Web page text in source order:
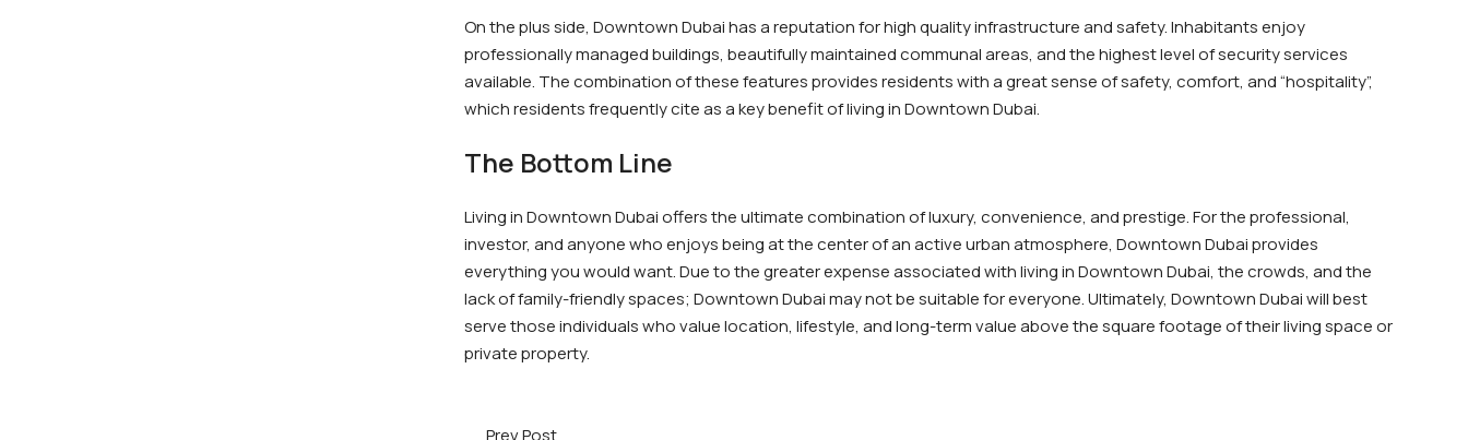
On the plus side, Downtown Dubai has a reputation for high quality infrastructure and safety. Inhabitants enjoy
professionally managed buildings, beautifully maintained communal areas, and the highest level of security services
available. The combination of these features provides residents with a great sense of safety, comfort, and “hospitality”,
which residents frequently cite as a key benefit of living in Downtown Dubai.
The Bottom Line
Living in Downtown Dubai offers the ultimate combination of luxury, convenience, and prestige. For the professional,
investor, and anyone who enjoys being at the center of an active urban atmosphere, Downtown Dubai provides
everything you would want. Due to the greater expense associated with living in Downtown Dubai, the crowds, and the
lack of family-friendly spaces; Downtown Dubai may not be suitable for everyone. Ultimately, Downtown Dubai will best
serve those individuals who value location, lifestyle, and long-term value above the square footage of their living space or
private property.
Prev Post